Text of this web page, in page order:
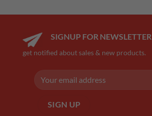
SIGNUP FOR NEWSLETTER
get notified about sales & new products.